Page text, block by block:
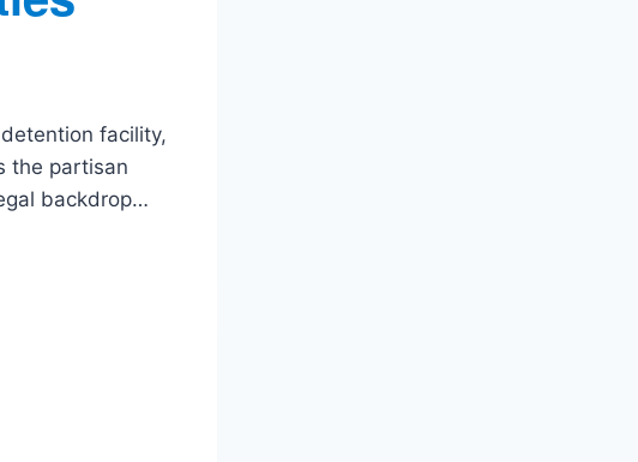
facility,
the partisan
backdrop…